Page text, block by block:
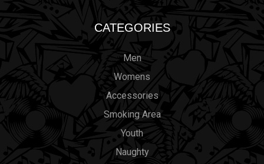
CATEGORIES
Men
Womens
Accessories
Smoking Area
Youth
Naughty